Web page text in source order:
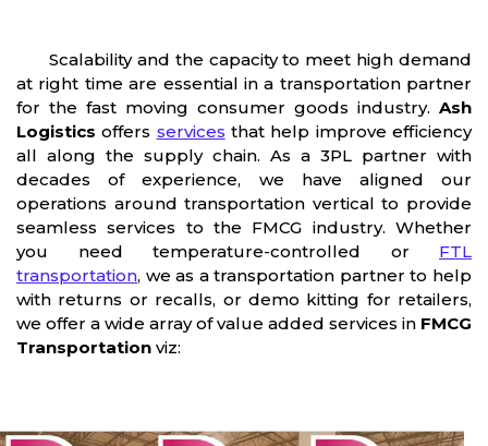
Scalability and the capacity to meet high demand
at right time are essential in a transportation partner
for the fast moving consumer goods industry. Ash
Logistics offers services that help improve efficiency
all along the supply chain. As a 3PL partner with
decades of experience, we have aligned our
operations around transportation vertical to provide
seamless services to the FMCG industry. Whether
you need temperature-controlled or FTL
transportation, we as a transportation partner to help
with returns or recalls, or demo kitting for retailers,
we offer a wide array of value added services in FMCG
Transportation viz: